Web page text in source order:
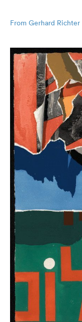
From Gerhard